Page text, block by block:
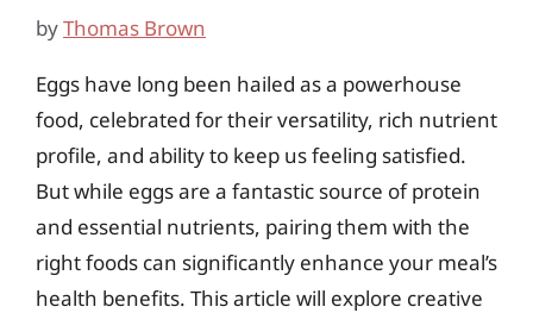
byThomas Brown
Eggs have long been hailed as a powerhouse
food, celebrated for their versatility, rich nutrient
profile, and ability to keep us feeling satisfied.
But while eggs are a fantastic source of protein
and essential nutrients, pairing them with the
right foods can significantly enhance your meal’s
health benefits. This article will explore creative